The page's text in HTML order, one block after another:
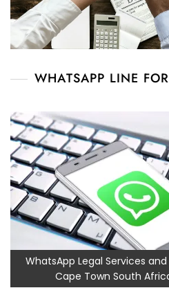
WHATSAPP LINE
WhatsApp Legal Services
Cape Town South